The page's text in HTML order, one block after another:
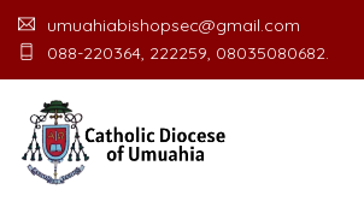
umuahiabishopsec@gmail.com
088-220364, 222259, 08035080682.